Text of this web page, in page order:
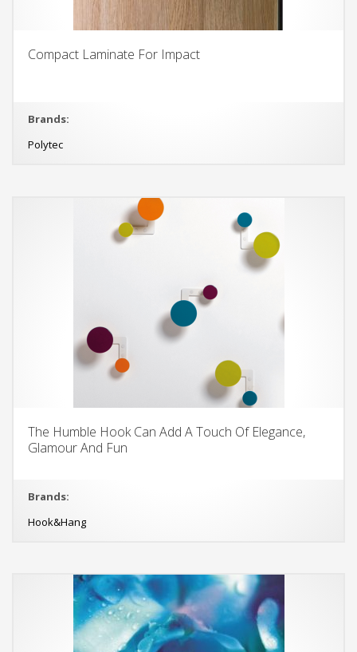
Compact Laminate For Impact
Brands:
Polytec
The Humble Hook Can Add A Touch Of Elegance,
Glamour And Fun
Brands:
Hook&Hang